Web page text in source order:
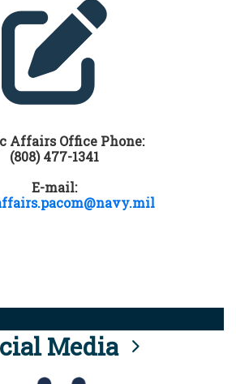
Affairs Office Phone:
(808) 477-1341
E-mail:
Media